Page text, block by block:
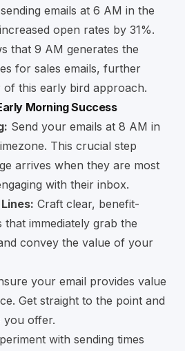
emails at 6 AM in the
open rates by 31%.
that 9 AM generates the
for sales emails, further
this early bird approach.
Morning Success
Send your emails at 8 AM in
This crucial step
arrives when they are most
with their inbox.
Craft clear, benefit-
immediately grab the
convey the value of your
your email provides value
Get straight to the point and
you offer.
with sending times